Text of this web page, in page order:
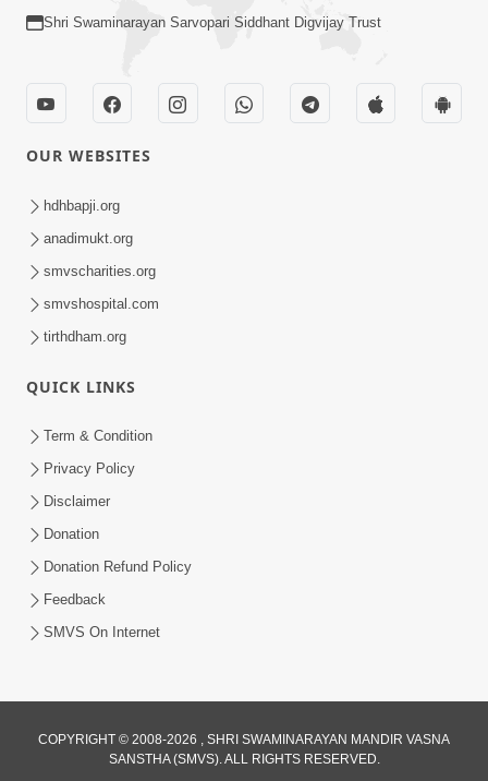
Aadhya Mandiram... |
Ghanshyamnagar Mandir Suvarn
Jayanti Utsav Special Kirtan | SMVS
Mere To Ek Tum Hi Aadhara | Kirtan
Sep 07, 2024
Shri Swaminarayan Sarvopari Siddhant Digvijay Trust
OUR WEBSITES
hdhbapji.org
anadimukt.org
smvscharities.org
smvshospital.com
tirthdham.org
QUICK LINKS
Term & Condition
Privacy Policy
Disclaimer
Donation
Donation Refund Policy
Feedback
SMVS On Internet
COPYRIGHT © 2008-2026 , SHRI SWAMINARAYAN MANDIR VASNA
SANSTHA (SMVS). ALL RIGHTS RESERVED.